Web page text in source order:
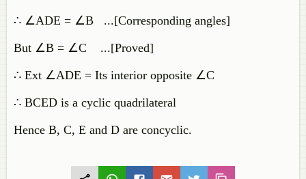
∴ ∠ADE = ∠B ...[Corresponding angles]
But ∠B = ∠C ...[Proved]
∴ Ext ∠ADE = Its interior opposite ∠C
∴ BCED is a cyclic quadrilateral
Hence B, C, E and D are concyclic.